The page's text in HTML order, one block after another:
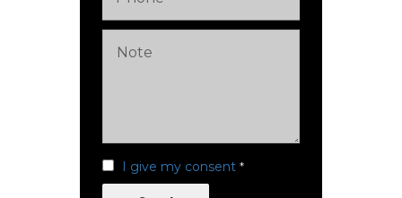
I give my consent *